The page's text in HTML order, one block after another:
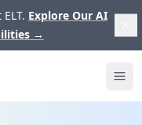
Explore Our AI
→